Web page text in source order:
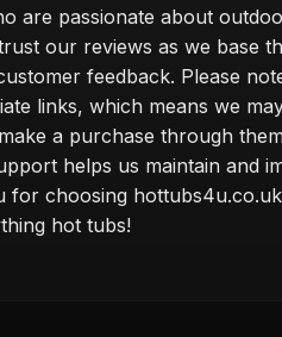
are passionate about
our reviews as we base
feedback. Please
links, which means we
a purchase through
helps us maintain and
for choosing
hot tubs!